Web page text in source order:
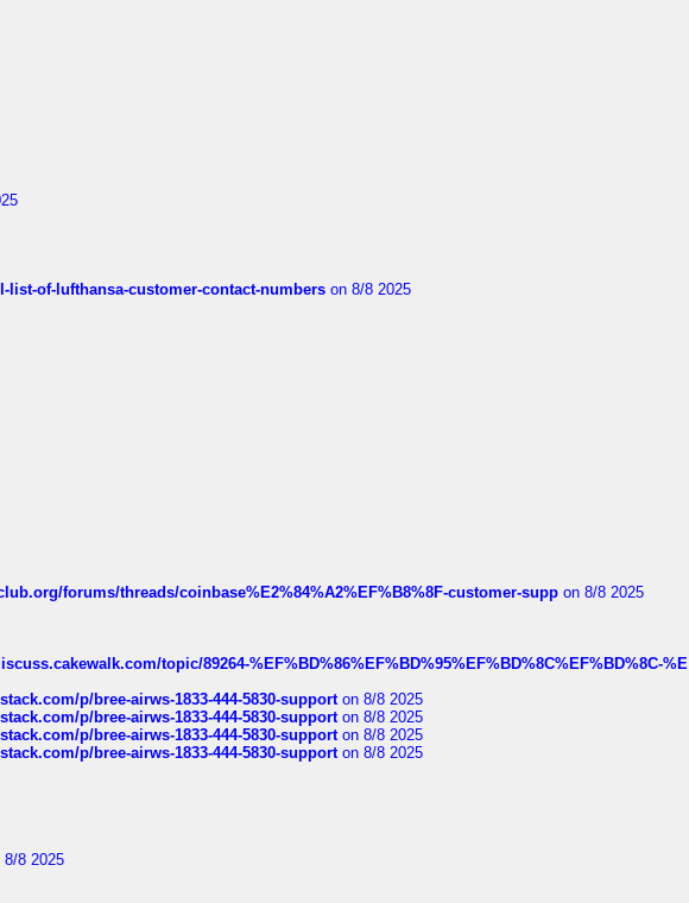
of-lufthansa-customer-contact-numbers on 8/8 2025
forums/threads/coinbase%E2%84%A2%EF%B8%8F-customer-supp on 8/8 2025
topic/89264-%EF%BD%86%EF%BD%95%EF%BD%8C%EF%BD%8C-%E
p/bree-airws-1833-444-5830-supporton 8/8 2025
p/bree-airws-1833-444-5830-supporton 8/8 2025
p/bree-airws-1833-444-5830-supporton 8/8 2025
p/bree-airws-1833-444-5830-supporton 8/8 2025
8/8 2025